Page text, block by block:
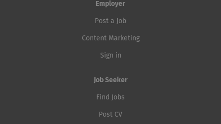
Employer
Post a Job
Content Marketing
Sign in
Job Seeker
Find Jobs
Post CV